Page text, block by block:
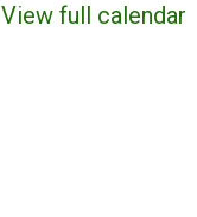
View full calendar